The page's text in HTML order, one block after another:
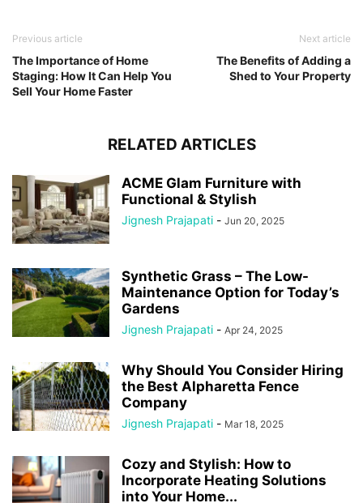
Previous article
The Importance of Home
Staging: How It Can Help You
Sell Your Home Faster
Next article
The Benefits of Adding a
Shed to Your Property
RELATED ARTICLES
ACME Glam Furniture with
Functional & Stylish
Jignesh Prajapati - Jun 20, 2025
Synthetic Grass – The Low-
Maintenance Option for Today’s
Gardens
Jignesh Prajapati - Apr 24, 2025
Why Should You Consider Hiring
the Best Alpharetta Fence
Company
Jignesh Prajapati - Mar 18, 2025
Cozy and Stylish: How to
Incorporate Heating Solutions
into Your Home...